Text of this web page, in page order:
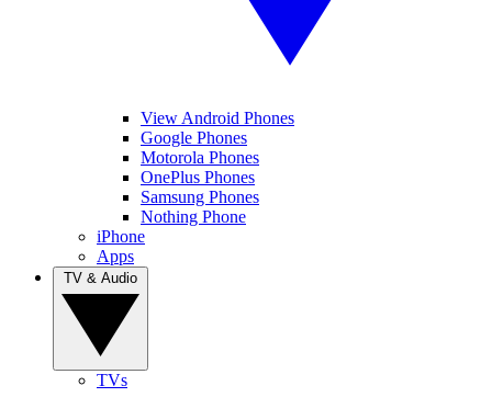
View Android Phones
Google Phones
Motorola Phones
OnePlus Phones
Samsung Phones
Nothing Phone
iPhone
Apps
TVs